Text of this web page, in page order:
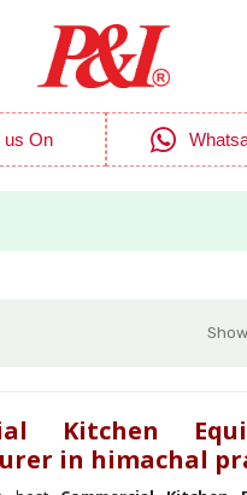
On
Kitchen
in himachal